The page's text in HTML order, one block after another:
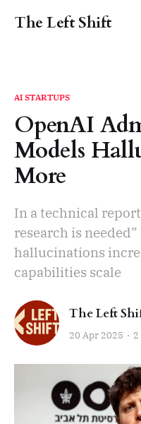
The Left Shift
AI STARTUPS
OpenAI
Models
More
In a technical
research is
hallucinations
capabilities scale
The Left
20 Apr 2025